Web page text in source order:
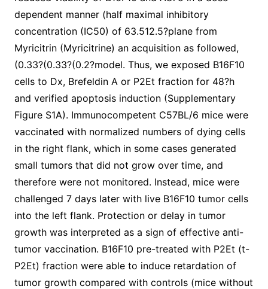
dependent manner (half maximal inhibitory
concentration (IC50) of 63.512.5?plane from
Myricitrin (Myricitrine) an acquisition as followed,
(0.33?(0.33?(0.2?model. Thus, we exposed B16F10
cells to Dx, Brefeldin A or P2Et fraction for 48?h
and verified apoptosis induction (Supplementary
Figure S1A). Immunocompetent C57BL/6 mice were
vaccinated with normalized numbers of dying cells
in the right flank, which in some cases generated
small tumors that did not grow over time, and
therefore were not monitored. Instead, mice were
challenged 7 days later with live B16F10 tumor cells
into the left flank. Protection or delay in tumor
growth was interpreted as a sign of effective anti-
tumor vaccination. B16F10 pre-treated with P2Et (t-
P2Et) fraction were able to induce retardation of
tumor growth compared with controls (mice without